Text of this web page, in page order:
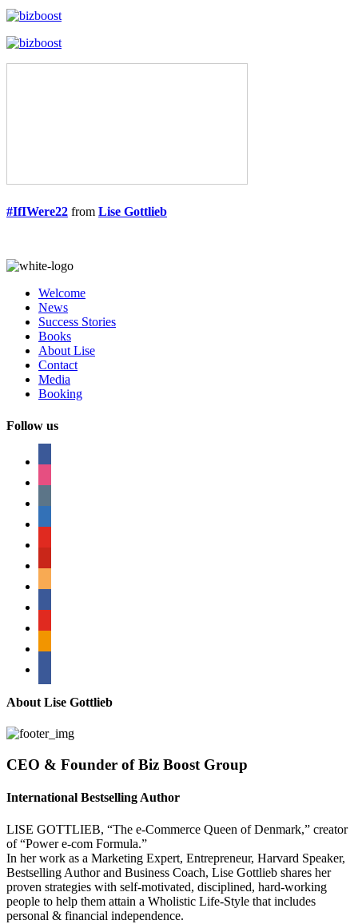
#IfIWere22 from Lise Gottlieb
Welcome
News
Success Stories
Books
About Lise
Contact
Media
Booking
Follow us
About Lise Gottlieb
CEO & Founder of Biz Boost Group
International Bestselling Author
LISE GOTTLIEB, “The e-Commerce Queen of Denmark,” creator
of “Power e-com Formula.”
In her work as a Marketing Expert, Entrepreneur, Harvard Speaker,
Bestselling Author and Business Coach, Lise Gottlieb shares her
proven strategies with self-motivated, disciplined, hard-working
people to help them attain a Wholistic Life-Style that includes
personal & financial independence.